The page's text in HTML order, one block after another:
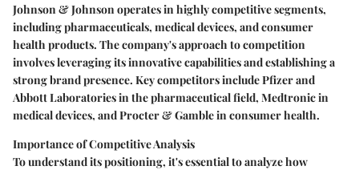
Johnson & Johnson operates in highly competitive segments,
including pharmaceuticals, medical devices, and consumer
health products. The company's approach to competition
involves leveraging its innovative capabilities and establishing a
strong brand presence. Key competitors include Pfizer and
Abbott Laboratories in the pharmaceutical field, Medtronic in
medical devices, and Procter & Gamble in consumer health.
Importance of Competitive Analysis
To understand its positioning, it's essential to analyze how